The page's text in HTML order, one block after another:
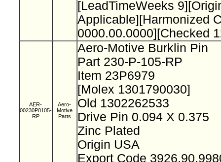
[LeadTimeWeeks
Applicable][Harmonized
0000.00.0000][Checked
AER-
00230P0105-
RP
Aero-
Motive
Parts
Aero-Motive Burklin Pin
Part 230-P-105-RP
Item 23P6979
[Molex 1301790030]
Old 1302262533
Drive Pin 0.094 X 0.375
Zinc Plated
Origin USA
Export Code